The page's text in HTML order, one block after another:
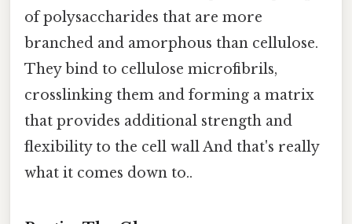
of polysaccharides that are more
branched and amorphous than cellulose.
They bind to cellulose microfibrils,
crosslinking them and forming a matrix
that provides additional strength and
flexibility to the cell wall And that's really
what it comes down to..